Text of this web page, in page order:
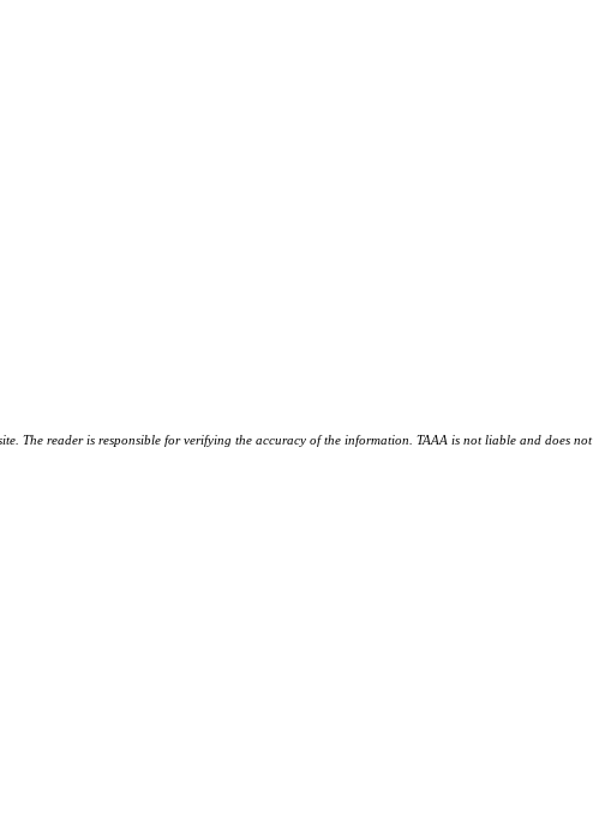
The reader is responsible for verifying the accuracy of the information. TAAA is not liable and does not